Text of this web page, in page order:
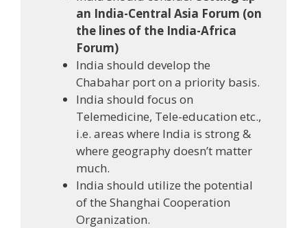
an India-Central Asia Forum (on
the lines of the India-Africa
Forum)
India should develop the
Chabahar port on a priority basis.
India should focus on
Telemedicine, Tele-education etc.,
i.e. areas where India is strong &
where geography doesn’t matter
much.
India should utilize the potential
of the Shanghai Cooperation
Organization.